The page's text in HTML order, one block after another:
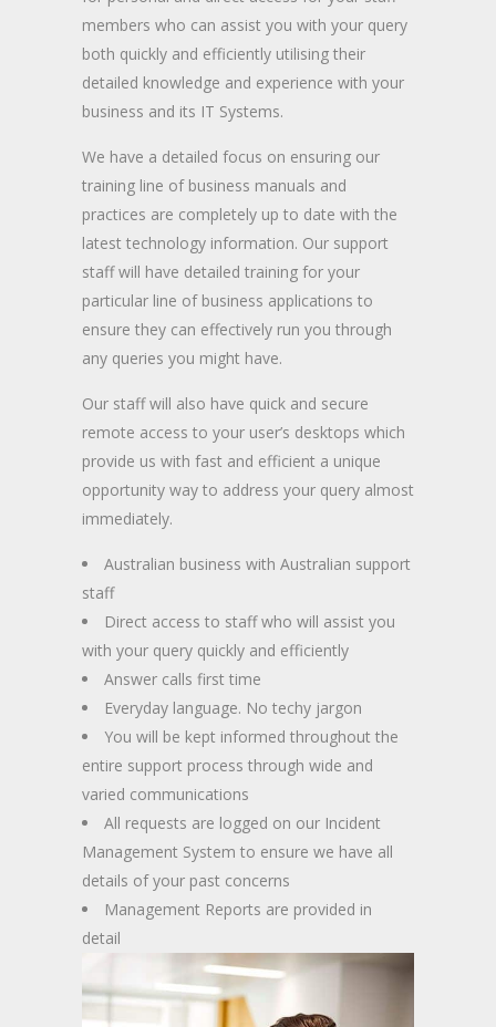
members who can assist you with your query
both quickly and efficiently utilising their
detailed knowledge and experience with your
business and its IT Systems.
We have a detailed focus on ensuring our
training line of business manuals and
practices are completely up to date with the
latest technology information. Our support
staff will have detailed training for your
particular line of business applications to
ensure they can effectively run you through
any queries you might have.
Our staff will also have quick and secure
remote access to your user’s desktops which
provide us with fast and efficient a unique
opportunity way to address your query almost
immediately.
Australian business with Australian support
staff
Direct access to staff who will assist you
with your query quickly and efficiently
Answer calls first time
Everyday language. No techy jargon
You will be kept informed throughout the
entire support process through wide and
varied communications
All requests are logged on our Incident
Management System to ensure we have all
details of your past concerns
Management Reports are provided in
detail